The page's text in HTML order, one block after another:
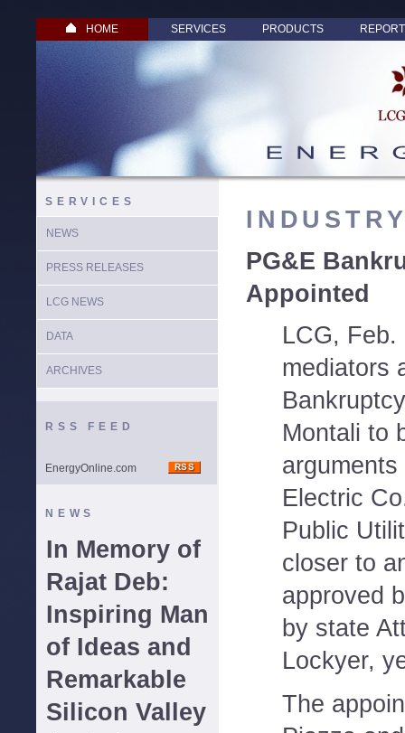
HOME SERVICES PRODUCTS
SERVICES
NEWS
PRESS RELEASES
LCG NEWS
DATA
ARCHIVES
RSS FEED
EnergyOnline.com
NEWS
In Memory of
Rajat Deb:
Inspiring Man
of Ideas and
Remarkable
Silicon Valley
PG&E
Appointed
LCG, Feb.
mediators
Montali to
Electric
Public
closer to
approved
by state
Lockyer,
The